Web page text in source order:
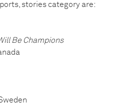
stories category are:
Be Champions